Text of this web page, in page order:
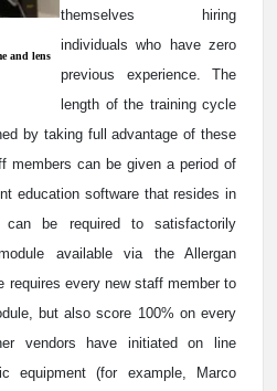
and lens
themselves hiring
individuals who have zero
previous experience. The
length of the training cycle
by taking full advantage of these
members can be given a period of
education software that resides in
be required to satisfactorily
available via the Allergan
requires every new staff member to
but also score 100% on every
vendors have initiated on line
equipment (for example, Marco